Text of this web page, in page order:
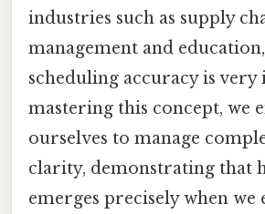
industries such as supply
management and
scheduling accuracy is
mastering this concept, we
ourselves to manage
clarity, demonstrating that
emerges precisely when we